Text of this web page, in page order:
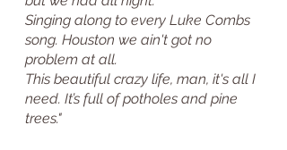
Singing along to every Luke Combs
song. Houston we ain't got no
problem at all.
This beautiful crazy life, man, it's all I
need. It’s full of potholes and pine
trees."